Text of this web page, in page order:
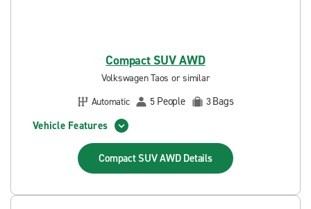
Compact SUV AWD
Volkswagen Taos or similar
Automatic
5 People 3Bags
Vehicle Features
Compact SUV AWD Details